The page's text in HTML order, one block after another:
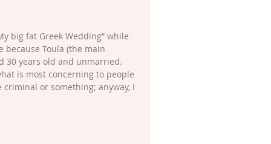
big fat Greek Wedding” while
Toula (the main
30 years old and unmarried.
is most concerning to people
or something; anyway, I